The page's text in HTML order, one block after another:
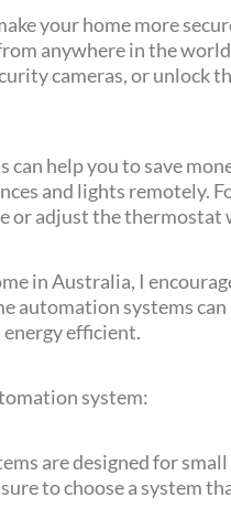
your home more
anywhere in the
cameras, or unlock
help you to save
and lights remotely.
or adjust the thermostat
in Australia, I
automation systems can
efficient.
system:
are designed for
to choose a system